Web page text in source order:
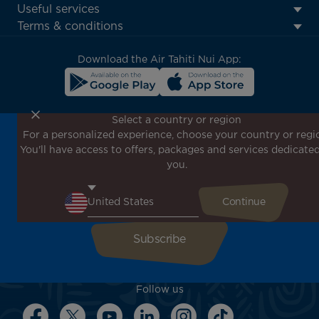
Footer
menu
Useful services
Terms & conditions
Download the Air Tahiti Nui App:
Don't miss out!
Receive all our special offers and promotions, discover
our destinations and find inspiration for your next trip!
Follow us
Select a country or region
For a personalized experience, choose your country or
You'll have access to offers, packages and services
you.